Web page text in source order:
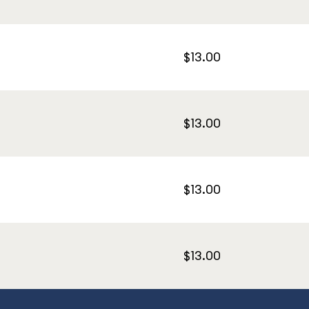
$13.00
$13.00
$13.00
$13.00